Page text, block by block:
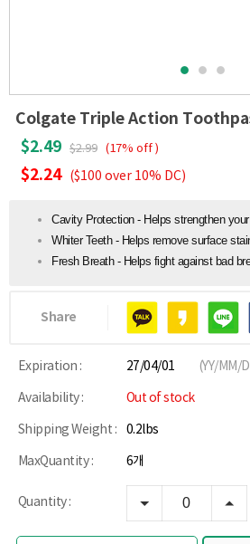
Colgate Triple Action
$2.49 $2.99 (17% off )
$2.24 ($100 over 10% DC)
Cavity Protection - Helps strengthen
Whiter Teeth - Helps remove surface
Fresh Breath - Helps fight against bad
Share
Expiration : 27/04/01 (YY/MM/
Availability : Out of stock
Shipping Weight : 0.2lbs
MaxQuantity : 6개
Quantity :